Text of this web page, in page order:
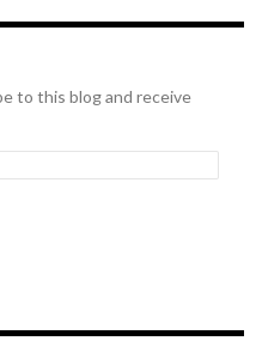
to this blog and receive